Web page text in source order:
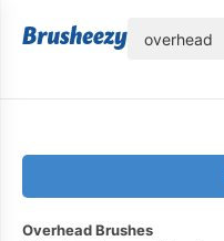
Overhead Brushes